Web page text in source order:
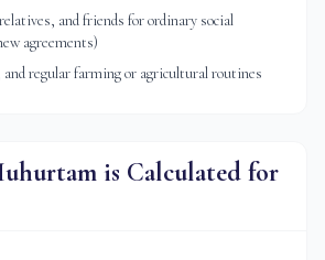
and friends for ordinary social
agreements)
and regular farming or agricultural routines
is Calculated for